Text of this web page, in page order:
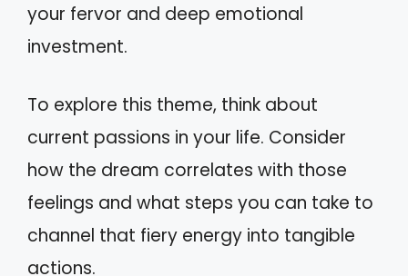
your fervor and deep emotional
investment.
To explore this theme, think about
current passions in your life. Consider
how the dream correlates with those
feelings and what steps you can take to
channel that fiery energy into tangible
actions.